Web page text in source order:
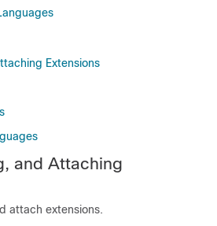
Extensions
and Attaching
attach extensions.